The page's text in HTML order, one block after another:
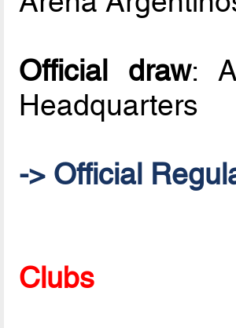
Official draw:
Headquarters
-> Official
Clubs